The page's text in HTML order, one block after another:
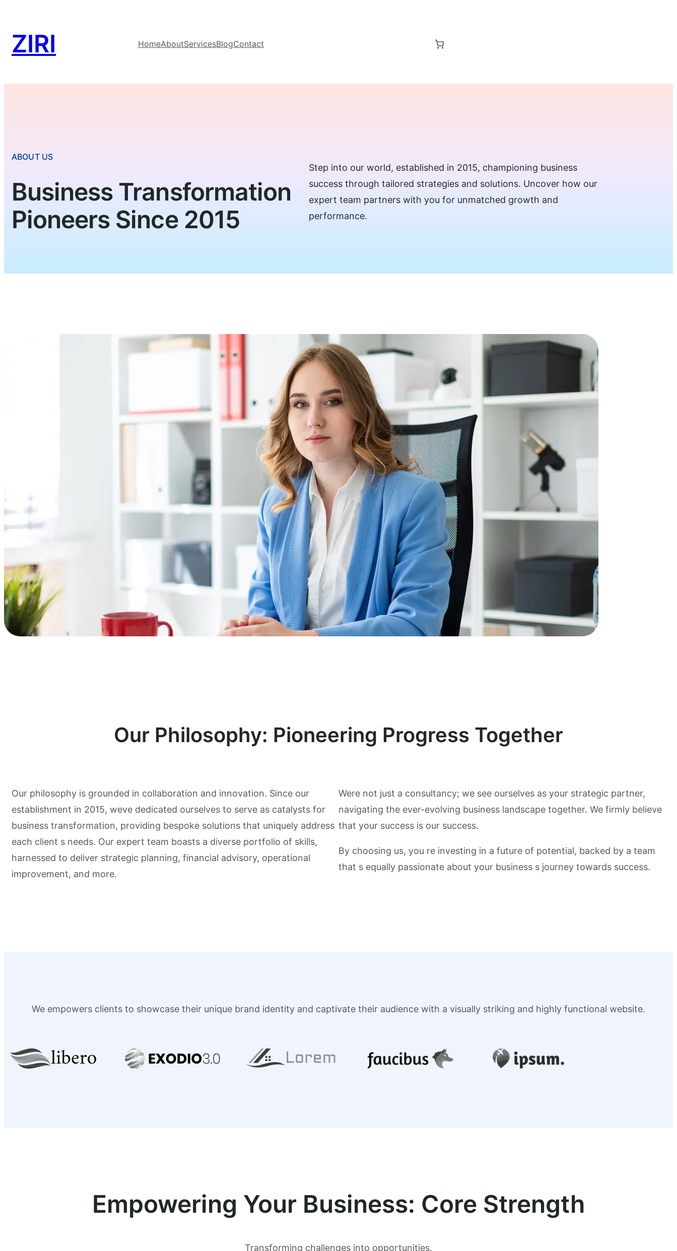
ZIRI HomeAboutServicesBlogContact
ABOUT US
Business Transformation
Pioneers Since 2015
Step into our world, established in 2015, championing business
success through tailored strategies and solutions. Uncover how our
expert team partners with you for unmatched growth and
performance.
Our Philosophy: Pioneering Progress Together
Our philosophy is grounded in collaboration and innovation. Since our
establishment in 2015, weve dedicated ourselves to serve as catalysts for
business transformation, providing bespoke solutions that uniquely address
each client s needs. Our expert team boasts a diverse portfolio of skills,
harnessed to deliver strategic planning, financial advisory, operational
improvement, and more.
Were not just a consultancy; we see ourselves as your strategic partner,
navigating the ever-evolving business landscape together. We firmly believe
that your success is our success.
By choosing us, you re investing in a future of potential, backed by a team
that s equally passionate about your business s journey towards success.
We empowers clients to showcase their unique brand identity and captivate their audience with a visually striking and highly functional website.
Empowering Your Business: Core Strength
Transforming challenges into opportunities.